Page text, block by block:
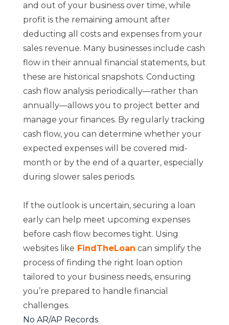
and out of your business over time, while
profit is the remaining amount after
deducting all costs and expenses from your
sales revenue. Many businesses include cash
flow in their annual financial statements, but
these are historical snapshots. Conducting
cash flow analysis periodically—rather than
annually—allows you to project better and
manage your finances. By regularly tracking
cash flow, you can determine whether your
expected expenses will be covered mid-
month or by the end of a quarter, especially
during slower sales periods.
If the outlook is uncertain, securing a loan
early can help meet upcoming expenses
before cash flow becomes tight. Using
websites like FindTheLoan can simplify the
process of finding the right loan option
tailored to your business needs, ensuring
you’re prepared to handle financial
challenges.
No AR/AP Records